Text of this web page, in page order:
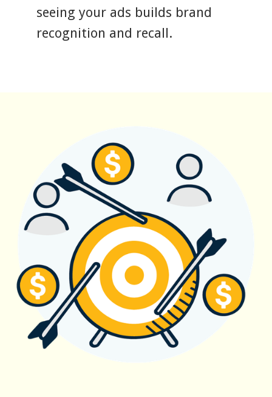
seeing your ads builds brand
recognition and recall.